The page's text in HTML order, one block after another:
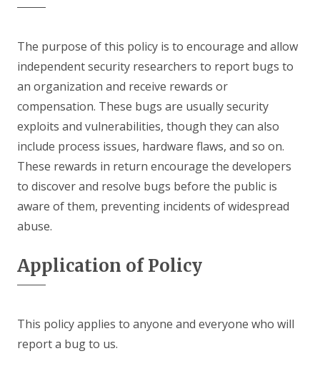
The purpose of this policy is to encourage and allow
independent security researchers to report bugs to
an organization and receive rewards or
compensation. These bugs are usually security
exploits and vulnerabilities, though they can also
include process issues, hardware flaws, and so on.
These rewards in return encourage the developers
to discover and resolve bugs before the public is
aware of them, preventing incidents of widespread
abuse.
Application of Policy
This policy applies to anyone and everyone who will
report a bug to us.